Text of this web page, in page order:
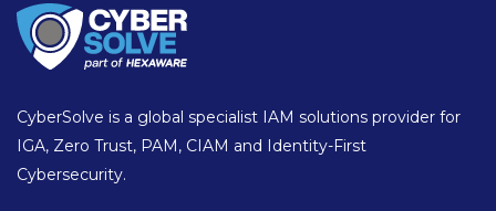
CyberSolve is a global specialist IAM solutions provider for
IGA, Zero Trust, PAM, CIAM and Identity-First
Cybersecurity.